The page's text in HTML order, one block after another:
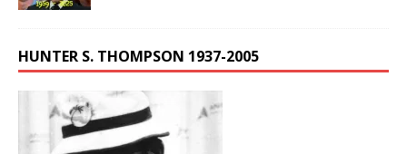
HUNTER S. THOMPSON 1937-2005